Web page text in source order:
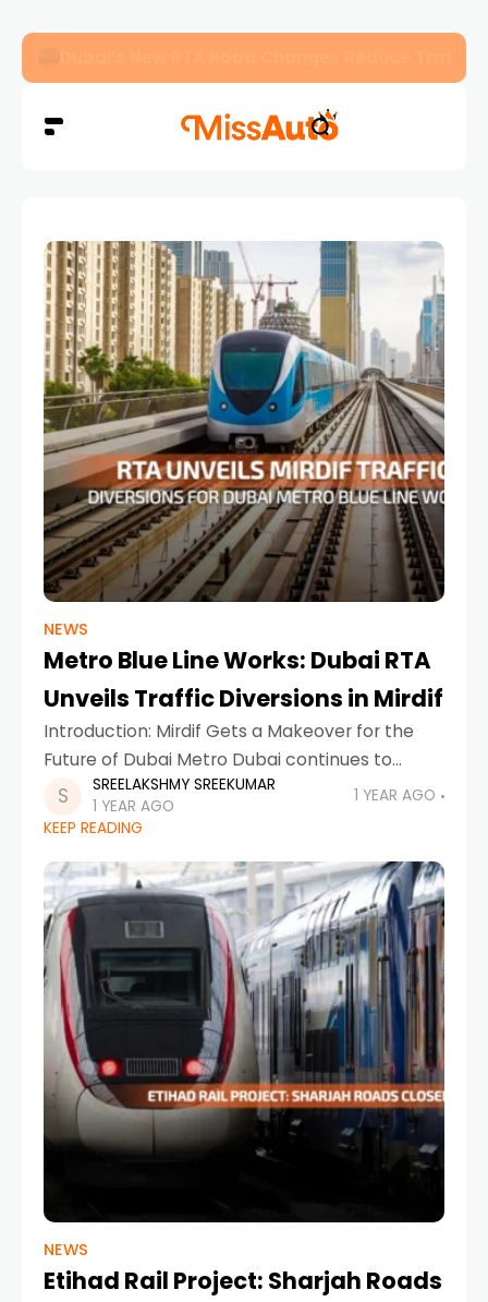
NEWS
Metro Blue Line Works: Dubai RTA
Unveils Traffic Diversions in Mirdif
Introduction: Mirdif Gets a Makeover for the
Future of Dubai Metro Dubai continues to
evolve, with innovation, connectivity, and
smart infrastructure at the heart of its
SREELAKSHMY SREEKUMAR
1 YEAR AGO
1 YEAR AGO
KEEP READING
NEWS
Etihad Rail Project: Sharjah Roads